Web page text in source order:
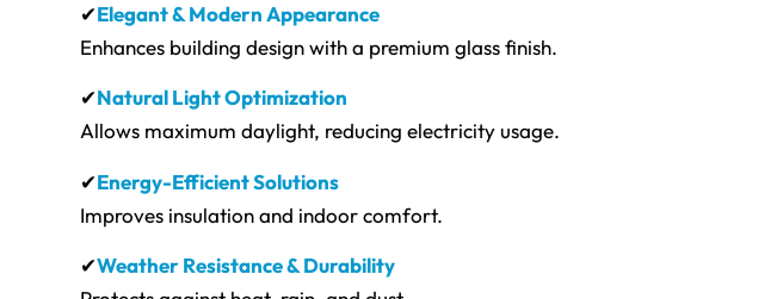
✔Elegant & Modern Appearance
Enhances building design with a premium glass finish.
✔Natural Light Optimization
Allows maximum daylight, reducing electricity usage.
✔Energy-Efficient Solutions
Improves insulation and indoor comfort.
✔Weather Resistance & Durability